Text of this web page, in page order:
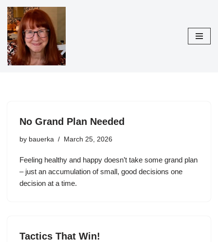
Skip
to
content
No Grand Plan Needed
by bauerka March 25, 2026
Feeling healthy and happy doesn’t take some grand plan
– just an accumulation of small, good decisions one
decision at a time.
Tactics That Win!